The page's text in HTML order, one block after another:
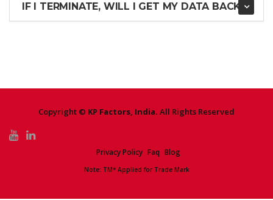
IF I TERMINATE, WILL I GET MY DATA BACK?
Copyright © KP Factors, India. All Rights Reserved
Privacy Policy Faq Blog
Note: TM* Applied for Trade Mark